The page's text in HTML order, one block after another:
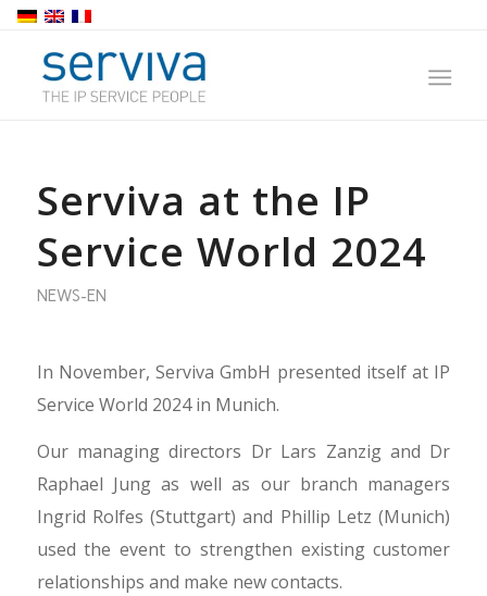
Serviva at the IP
Service World 2024
NEWS-EN
In November, Serviva GmbH presented itself at IP
Service World 2024 in Munich.
Our managing directors Dr Lars Zanzig and Dr
Raphael Jung as well as our branch managers
Ingrid Rolfes (Stuttgart) and Phillip Letz (Munich)
used the event to strengthen existing customer
relationships and make new contacts.